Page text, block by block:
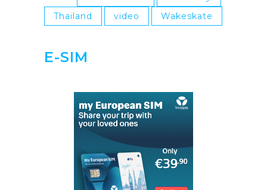
Thailand
video Wakeskate
E-SIM